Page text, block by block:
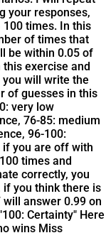
your responses,
times. In this
of times that
be within 0.05 of
exercise and
will write the
of guesses in this
very low
76-85: medium
96-100:
if you are off with
times and
correctly, you
if you think there is
answer 0.99 on
Certainty" Here
wins Miss